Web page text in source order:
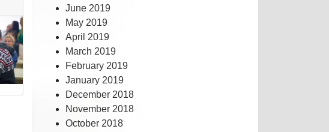
June 2019
May 2019
April 2019
March 2019
February 2019
January 2019
December 2018
November 2018
October 2018